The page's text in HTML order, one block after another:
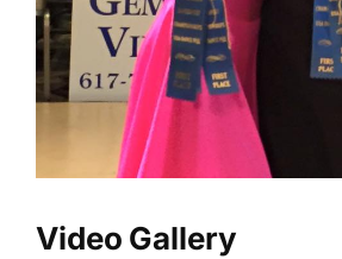
Video Gallery